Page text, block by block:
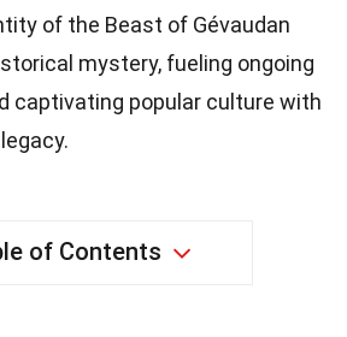
of the Beast of Gévaudan
mystery, fueling ongoing
captivating popular culture with
of Contents